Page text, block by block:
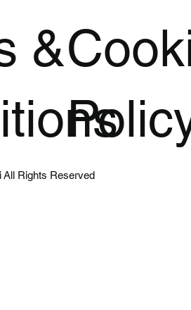
&
Rights Reserved